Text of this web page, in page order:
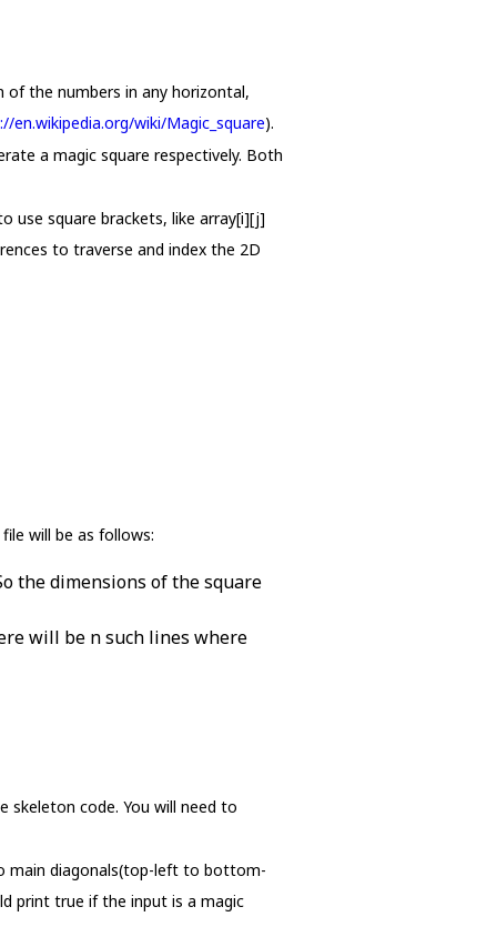
of the numbers in any horizontal,
en.wikipedia.org/wiki/Magic_square).
a magic square respectively. Both
use square brackets, like array[i][j]
to traverse and index the 2D
will be as follows:
the dimensions of the square
will be n such lines where
skeleton code. You will need to
main diagonals(top-left to bottom-
print true if the input is a magic